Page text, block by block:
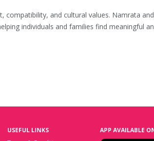
and cultural values. Namrata
individuals and families find meaningful
USEFUL LINKS APP AVAILABLE